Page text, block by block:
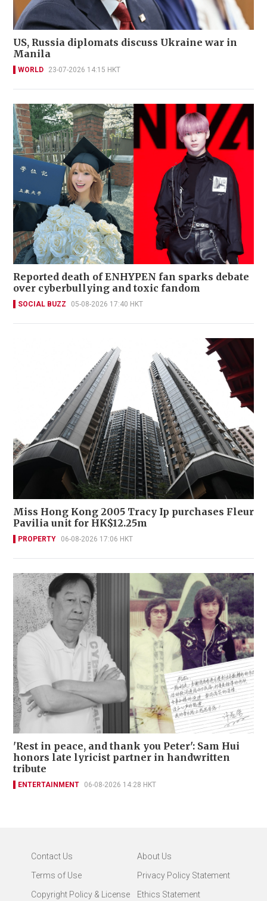
US, Russia diplomats discuss Ukraine war in
Manila
WORLD 23-07-2026 14:15 HKT
Reported death of ENHYPEN fan sparks debate
over cyberbullying and toxic fandom
SOCIAL BUZZ 05-08-2026 17:40 HKT
Miss Hong Kong 2005 Tracy Ip purchases Fleur
Pavilia unit for HK$12.25m
PROPERTY 06-08-2026 17:06 HKT
'Rest in peace, and thank you Peter': Sam Hui
honors late lyricist partner in handwritten
tribute
ENTERTAINMENT 06-08-2026 14:28 HKT
Contact Us
About Us
Terms of Use
Privacy Policy Statement
Copyright Policy & License
Ethics Statement